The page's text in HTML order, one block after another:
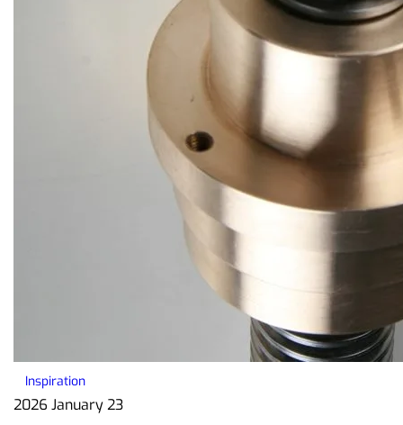
Inspiration
2026 January 23